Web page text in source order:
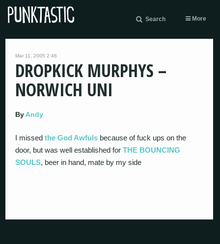
Search More
Mar 11, 2005 2:46
DROPKICK MURPHYS –
NORWICH UNI
By Andy
I missedthe God Awfuls because of fuck ups on the
door, but was well established forTHE BOUNCING
SOULS, beer in hand, mate by my side